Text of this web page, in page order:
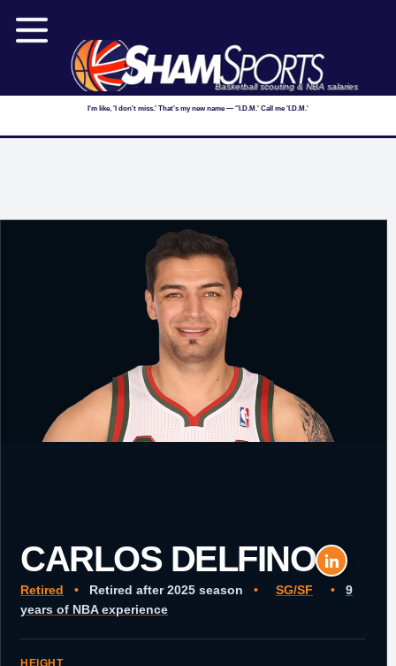
Basketball scouting & NBA salaries
I'm like, 'I don't miss.' That's my new name — ''I.D.M.' Call me 'I.D.M.'
CARLOS DELFINO
Retired • Retired after 2025 season • SG/SF •
9
years of NBA experience
HEIGHT